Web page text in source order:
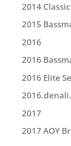
2014 Classic
2015
2016
2016
2016 Elite
2017
2017 AOY